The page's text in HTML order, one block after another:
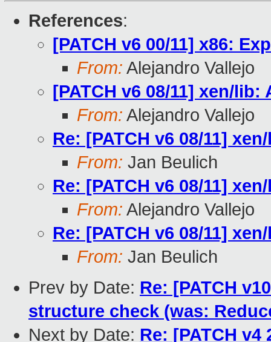
References:
[PATCH v6 00/11] x86:
From: Alejandro Vallejo
[PATCH v6 08/11] xen/
From: Alejandro Vallejo
Re: [PATCH v6 08/11]
From: Jan Beulich
Re: [PATCH v6 08/11]
From: Alejandro Vallejo
Re: [PATCH v6 08/11]
From: Jan Beulich
Prev by Date: Re: [PATCH
structure check (was:
Next by Date: Re: [PATCH